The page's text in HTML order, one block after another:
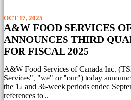
OCT 17, 2025
A&W FOOD SERVICES
ANNOUNCES THIRD
FOR FISCAL 2025
A&W Food Services of Canada Inc.
Services", "we" or "our") today
the 12 and 36-week periods ended
references to...